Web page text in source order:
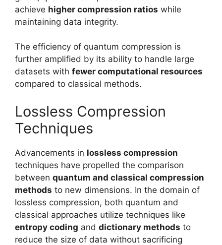
achieve higher compression ratios while
maintaining data integrity.
The efficiency of quantum compression is
further amplified by its ability to handle large
datasets with fewer computational resources
compared to classical methods.
Lossless Compression
Techniques
Advancements in lossless compression
techniques have propelled the comparison
between quantum and classical compression
methods to new dimensions. In the domain of
lossless compression, both quantum and
classical approaches utilize techniques like
entropy coding and dictionary methods to
reduce the size of data without sacrificing